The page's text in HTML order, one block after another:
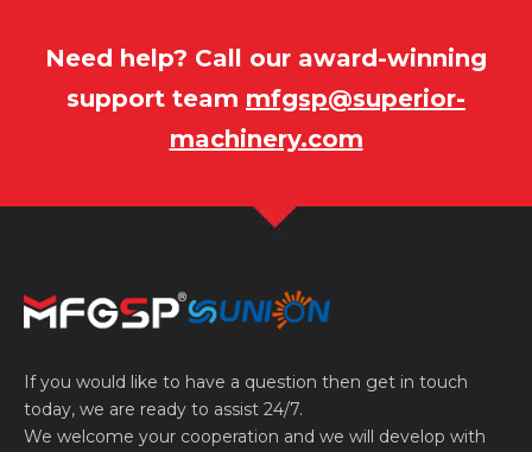
Need help? Call our award-winning
support team mfgsp@superior-
machinery.com
If you would like to have a question then get in touch
today, we are ready to assist 24/7.
We welcome your cooperation and we will develop with